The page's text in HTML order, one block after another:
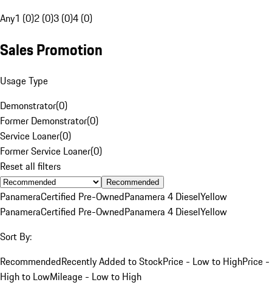
Any1 (0)2 (0)3 (0)4 (0)
Sales Promotion
Usage Type
Demonstrator(0)
Former Demonstrator(0)
Service Loaner(0)
Former Service Loaner(0)
Reset all filters
Recommended
PanameraCertified Pre-OwnedPanamera 4 DieselYellow
PanameraCertified Pre-OwnedPanamera 4 DieselYellow
Sort By:
RecommendedRecently Added to StockPrice - Low to HighPrice -
High to LowMileage - Low to High